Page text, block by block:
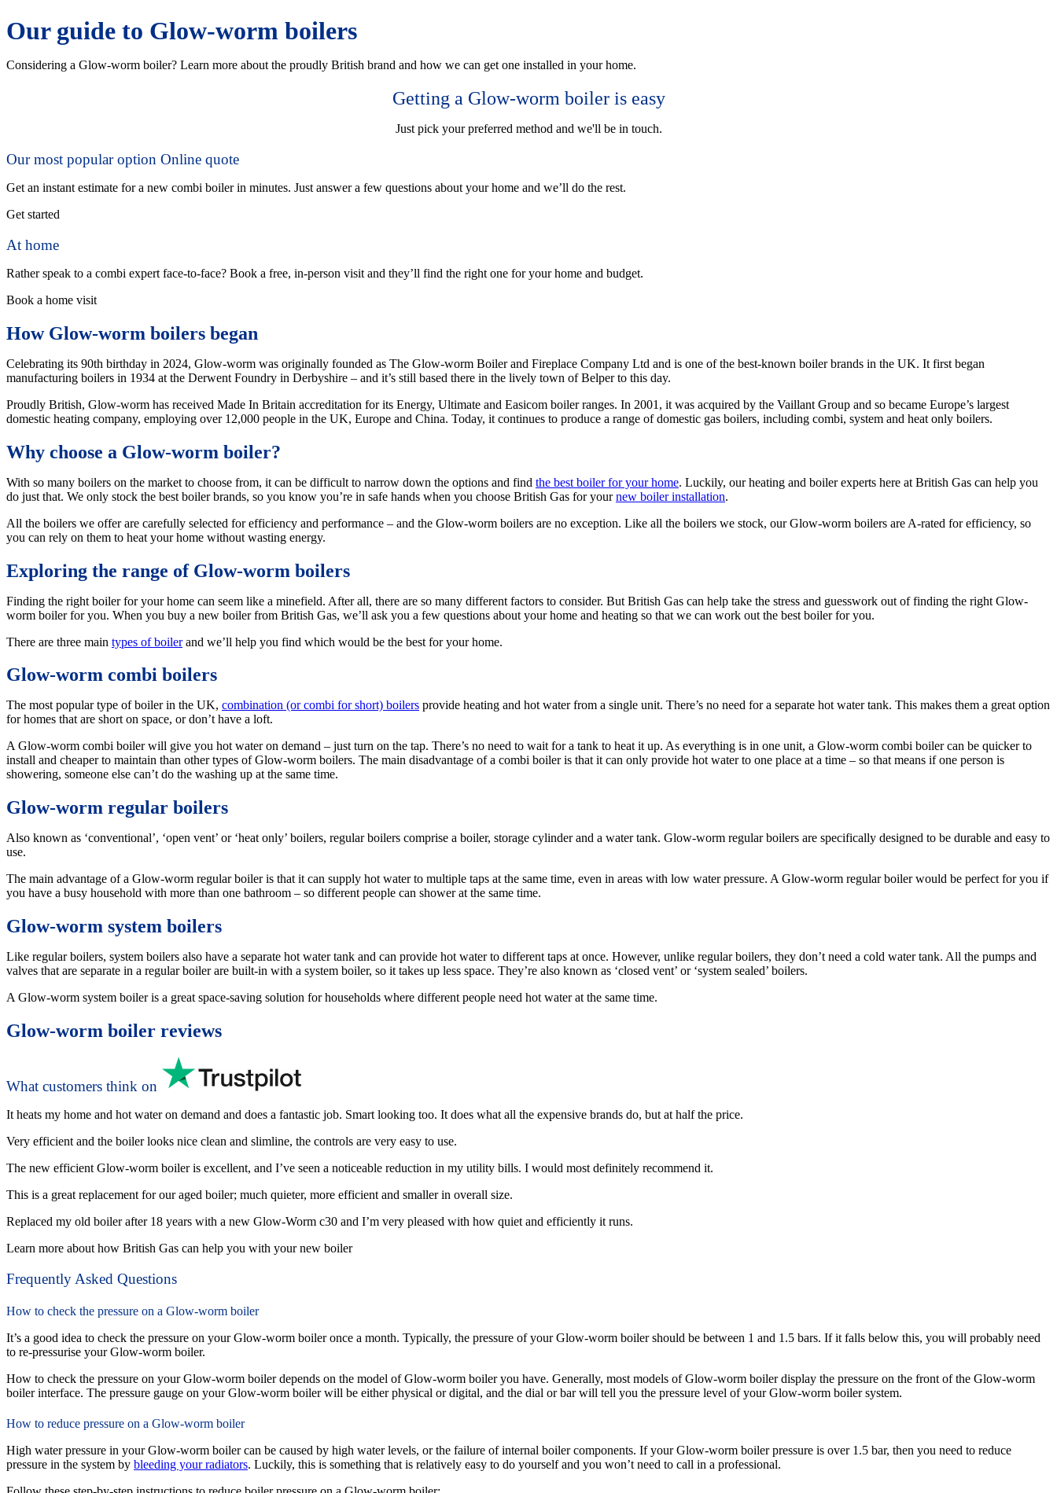
Our guide to Glow-worm boilers
Considering a Glow-worm boiler? Learn more about the proudly British brand and how we can get one installed in your home.
Getting a Glow-worm boiler is easy
Just pick your preferred method and we'll be in touch.
Our most popular option Online quote
Get an instant estimate for a new combi boiler in minutes. Just answer a few questions about your home and we’ll do the rest.
Get started
At home
Rather speak to a combi expert face-to-face? Book a free, in-person visit and they’ll find the right one for your home and budget.
Book a home visit
How Glow-worm boilers began
Celebrating its 90th birthday in 2024, Glow-worm was originally founded as The Glow-worm Boiler and Fireplace Company Ltd and is one of the best-known boiler brands in the UK. It first began
manufacturing boilers in 1934 at the Derwent Foundry in Derbyshire – and it’s still based there in the lively town of Belper to this day.
Proudly British, Glow-worm has received Made In Britain accreditation for its Energy, Ultimate and Easicom boiler ranges. In 2001, it was acquired by the Vaillant Group and so became Europe’s largest
domestic heating company, employing over 12,000 people in the UK, Europe and China. Today, it continues to produce a range of domestic gas boilers, including combi, system and heat only boilers.
Why choose a Glow-worm boiler?
With so many boilers on the market to choose from, it can be difficult to narrow down the options and find the best boiler for your home. Luckily, our heating and boiler experts here at British Gas can help you
do just that. We only stock the best boiler brands, so you know you’re in safe hands when you choose British Gas for yournew boiler installation.
All the boilers we offer are carefully selected for efficiency and performance – and the Glow-worm boilers are no exception. Like all the boilers we stock, our Glow-worm boilers are A-rated for efficiency, so
you can rely on them to heat your home without wasting energy.
Exploring the range of Glow-worm boilers
Finding the right boiler for your home can seem like a minefield. After all, there are so many different factors to consider. But British Gas can help take the stress and guesswork out of finding the right Glow-
worm boiler for you. When you buy a new boiler from British Gas, we’ll ask you a few questions about your home and heating so that we can work out the best boiler for you.
There are three main types of boilerand we’ll help you find which would be the best for your home.
Glow-worm combi boilers
The most popular type of boiler in the UK, combination (or combi for short) boilers provide heating and hot water from a single unit. There’s no need for a separate hot water tank. This makes them a great option
for homes that are short on space, or don’t have a loft.
A Glow-worm combi boiler will give you hot water on demand – just turn on the tap. There’s no need to wait for a tank to heat it up. As everything is in one unit, a Glow-worm combi boiler can be quicker to
install and cheaper to maintain than other types of Glow-worm boilers. The main disadvantage of a combi boiler is that it can only provide hot water to one place at a time – so that means if one person is
showering, someone else can’t do the washing up at the same time.
Glow-worm regular boilers
Also known as ‘conventional’, ‘open vent’ or ‘heat only’ boilers, regular boilers comprise a boiler, storage cylinder and a water tank. Glow-worm regular boilers are specifically designed to be durable and easy to
use.
The main advantage of a Glow-worm regular boiler is that it can supply hot water to multiple taps at the same time, even in areas with low water pressure. A Glow-worm regular boiler would be perfect for you if
you have a busy household with more than one bathroom – so different people can shower at the same time.
Glow-worm system boilers
Like regular boilers, system boilers also have a separate hot water tank and can provide hot water to different taps at once. However, unlike regular boilers, they don’t need a cold water tank. All the pumps and
valves that are separate in a regular boiler are built-in with a system boiler, so it takes up less space. They’re also known as ‘closed vent’ or ‘system sealed’ boilers.
A Glow-worm system boiler is a great space-saving solution for households where different people need hot water at the same time.
Glow-worm boiler reviews
What customers think on
It heats my home and hot water on demand and does a fantastic job. Smart looking too. It does what all the expensive brands do, but at half the price.
Very efficient and the boiler looks nice clean and slimline, the controls are very easy to use.
The new efficient Glow-worm boiler is excellent, and I’ve seen a noticeable reduction in my utility bills. I would most definitely recommend it.
This is a great replacement for our aged boiler; much quieter, more efficient and smaller in overall size.
Replaced my old boiler after 18 years with a new Glow-Worm c30 and I’m very pleased with how quiet and efficiently it runs.
Learn more about how British Gas can help you with your new boiler
Frequently Asked Questions
How to check the pressure on a Glow-worm boiler
It’s a good idea to check the pressure on your Glow-worm boiler once a month. Typically, the pressure of your Glow-worm boiler should be between 1 and 1.5 bars. If it falls below this, you will probably need
to re-pressurise your Glow-worm boiler.
How to check the pressure on your Glow-worm boiler depends on the model of Glow-worm boiler you have. Generally, most models of Glow-worm boiler display the pressure on the front of the Glow-worm
boiler interface. The pressure gauge on your Glow-worm boiler will be either physical or digital, and the dial or bar will tell you the pressure level of your Glow-worm boiler system.
How to reduce pressure on a Glow-worm boiler
High water pressure in your Glow-worm boiler can be caused by high water levels, or the failure of internal boiler components. If your Glow-worm boiler pressure is over 1.5 bar, then you need to reduce
pressure in the system by bleeding your radiators. Luckily, this is something that is relatively easy to do yourself and you won’t need to call in a professional.